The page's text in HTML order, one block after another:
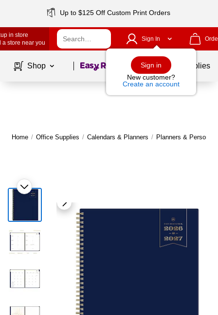
Up to $125 Off Custom Print Orders
in store
a store near you
Sign In
Sign in
New customer?
Create an account
Shop Page1of School Supplies
Home / Office Supplies / Calendars & Planners / Planners & Personal